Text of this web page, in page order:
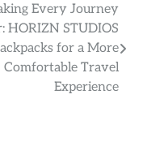
Every Journey
HORIZN STUDIOS
for a More
Comfortable Travel
Experience